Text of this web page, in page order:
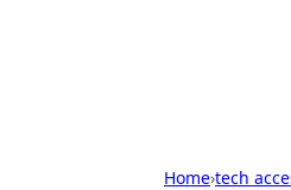
Home›tech